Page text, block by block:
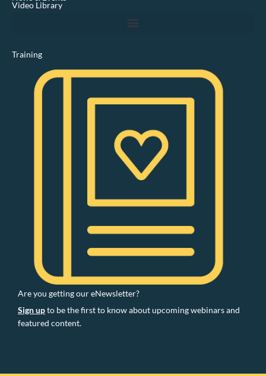
Video Library
Training
Are you getting our eNewsletter?
Sign upto be the first to know about upcoming webinars and
featured content.